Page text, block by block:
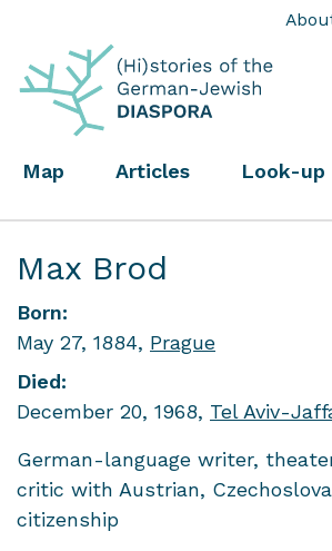
Map Articles Look-up
Max Brod
Born:
May 27, 1884, Prague
Died:
December 20, 1968, Tel Aviv-
German-language writer,
critic with Austrian,
citizenship